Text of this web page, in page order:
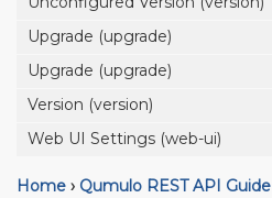
Upgrade (upgrade)
Upgrade (upgrade)
Version (version)
Web UI Settings (web-ui)
Home › Qumulo REST API Guide